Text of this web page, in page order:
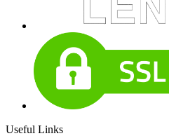
Useful Links